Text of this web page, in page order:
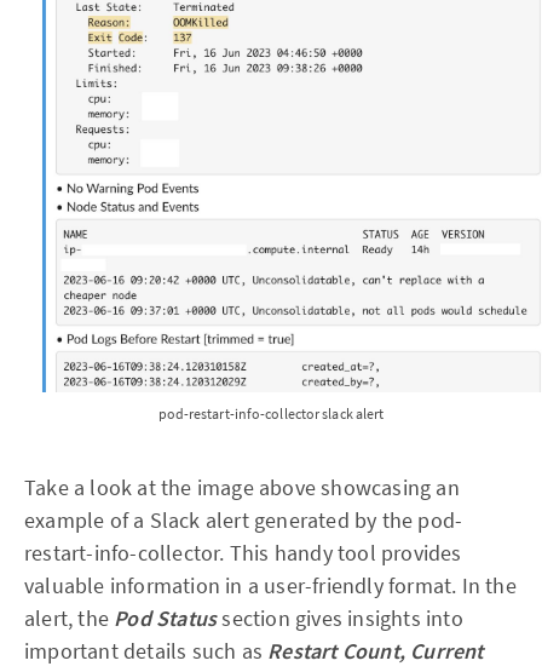
pod-restart-info-collector slack alert
Take a look at the image above showcasing an
example of a Slack alert generated by the pod-
restart-info-collector. This handy tool provides
valuable information in a user-friendly format. In the
alert, the Pod Statussection gives insights into
important details such as Restart Count, Current